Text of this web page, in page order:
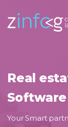
Real
Your Smart